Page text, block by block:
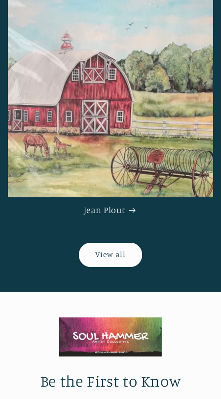
Jean Plout
View all
Be the First to Know